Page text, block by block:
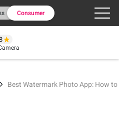
Consumer
Best Watermark Photo App: How